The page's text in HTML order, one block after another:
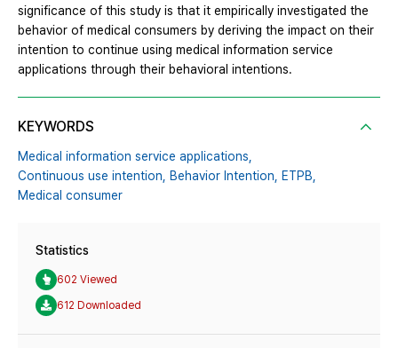
significance of this study is that it empirically investigated the
behavior of medical consumers by deriving the impact on their
intention to continue using medical information service
applications through their behavioral intentions.
KEYWORDS
Medical information service applications,
Continuous use intention, Behavior Intention, ETPB,
Medical consumer
Statistics
602 Viewed
612 Downloaded